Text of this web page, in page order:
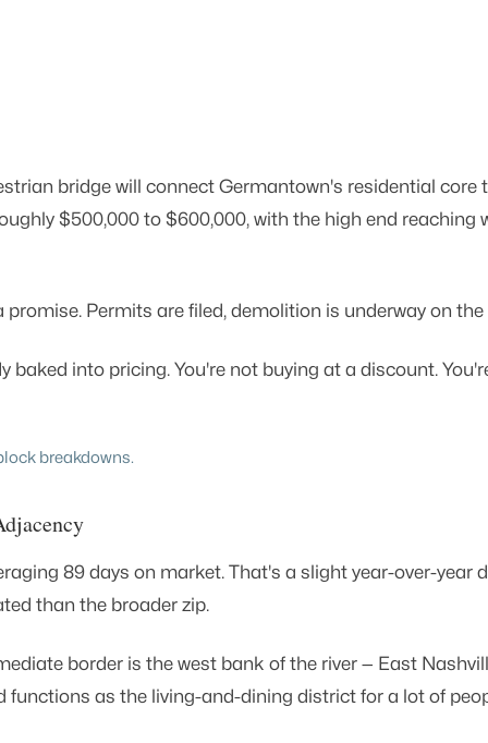
bridge will connect Germantown's residential
$500,000 to $600,000, with the high end
Permits are filed, demolition is underway on
into pricing. You're not buying at a discount.
breakdowns.
89 days on market. That's a slight year-over-
than the broader zip.
border is the west bank of the river — East
as the living-and-dining district for a lot of